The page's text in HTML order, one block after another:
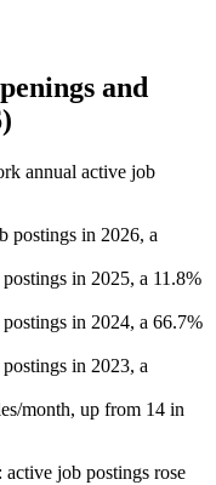
and
annual active job
postings in 2026, a
in 2025, a 11.8%
in 2024, a 66.7%
in 2023, a
month, up from 14 in
job postings rose